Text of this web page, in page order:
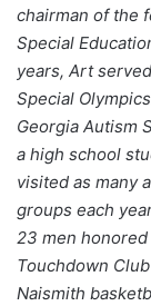
chairman of the
Special
years, Art
Special
Georgia Autism
a high school
visited as many
groups each
23 men
Touchdown
Naismith